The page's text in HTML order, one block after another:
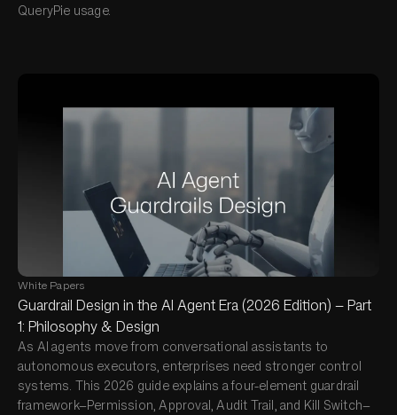
QueryPie usage.
White Papers
Guardrail Design in the AI Agent Era (2026 Edition) — Part
1: Philosophy & Design
As AI agents move from conversational assistants to
autonomous executors, enterprises need stronger control
systems. This 2026 guide explains a four-element guardrail
framework—Permission, Approval, Audit Trail, and Kill Switch—